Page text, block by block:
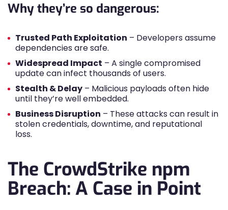
Why they’re so dangerous:
Trusted Path Exploitation – Developers assume
dependencies are safe.
Widespread Impact – A single compromised
update can infect thousands of users.
Stealth & Delay – Malicious payloads often hide
until they’re well embedded.
Business Disruption – These attacks can result in
stolen credentials, downtime, and reputational
loss.
The CrowdStrike npm
Breach: A Case in Point